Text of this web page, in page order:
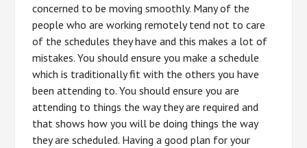
concerned to be moving smoothly. Many of the
people who are working remotely tend not to care
of the schedules they have and this makes a lot of
mistakes. You should ensure you make a schedule
which is traditionally fit with the others you have
been attending to. You should ensure you are
attending to things the way they are required and
that shows how you will be doing things the way
they are scheduled. Having a good plan for your